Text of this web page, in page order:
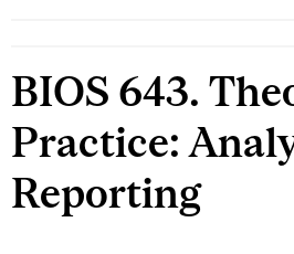
BIOS 643.
Practice:
Reporting